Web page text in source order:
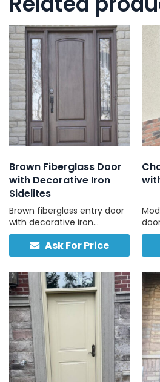
Brown Fiberglass Door
with Decorative Iron
Sidelites
Brown fiberglass entry door
with decorative iron
sidelites, combining style
with long-lasting reliability.
Ask For Price